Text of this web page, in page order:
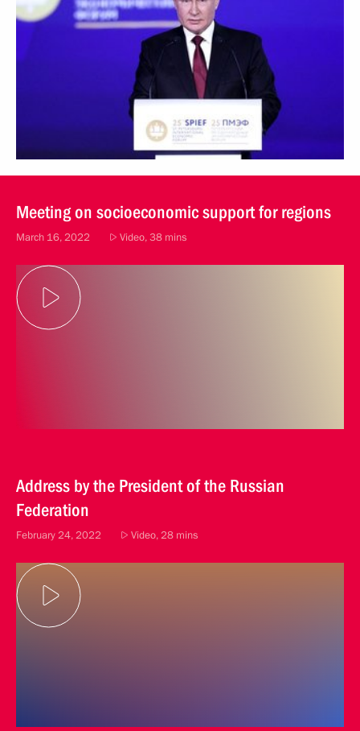
Meeting on socioeconomic support for regions
March 16, 2022 Video, 38 mins
Address by the President of the Russian
Federation
February 24, 2022 Video, 28 mins